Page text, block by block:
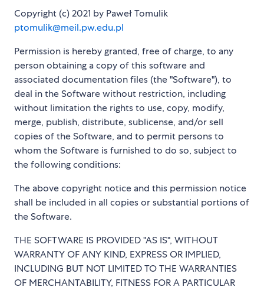
Copyright (c) 2021 by Paweł Tomulik
ptomulik@meil.pw.edu.pl
Permission is hereby granted, free of charge, to any
person obtaining a copy of this software and
associated documentation files (the "Software"), to
deal in the Software without restriction, including
without limitation the rights to use, copy, modify,
merge, publish, distribute, sublicense, and/or sell
copies of the Software, and to permit persons to
whom the Software is furnished to do so, subject to
the following conditions:
The above copyright notice and this permission notice
shall be included in all copies or substantial portions of
the Software.
THE SOFTWARE IS PROVIDED "AS IS", WITHOUT
WARRANTY OF ANY KIND, EXPRESS OR IMPLIED,
INCLUDING BUT NOT LIMITED TO THE WARRANTIES
OF MERCHANTABILITY, FITNESS FOR A PARTICULAR